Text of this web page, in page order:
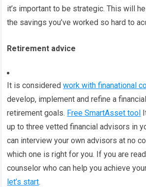
it’s important to be strategic. This will
the savings you’ve worked so hard to
Retirement advice
It is consideredwork with finanational
develop, implement and refine a
retirement goals. Free SmartAsset tool
up to three vetted financial advisors in
can interview your own advisors at no
which one is right for you. If you are
counselor who can help you achieve
let’s start.